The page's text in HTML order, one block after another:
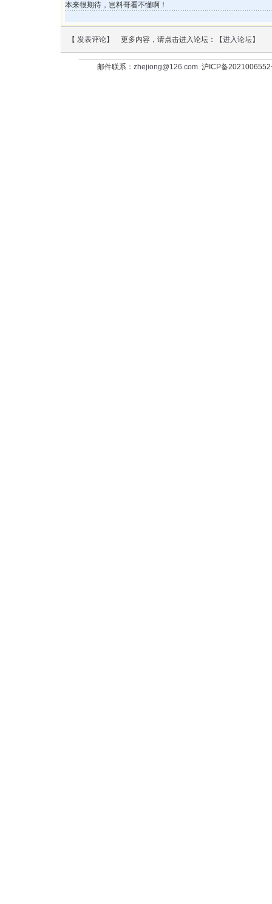
本来很期待，岂料哥看不懂啊！
【 发表评论】 更多内容，请点击进入论坛：【进入论坛】
邮件联系： zhejiong@126.com沪ICP备